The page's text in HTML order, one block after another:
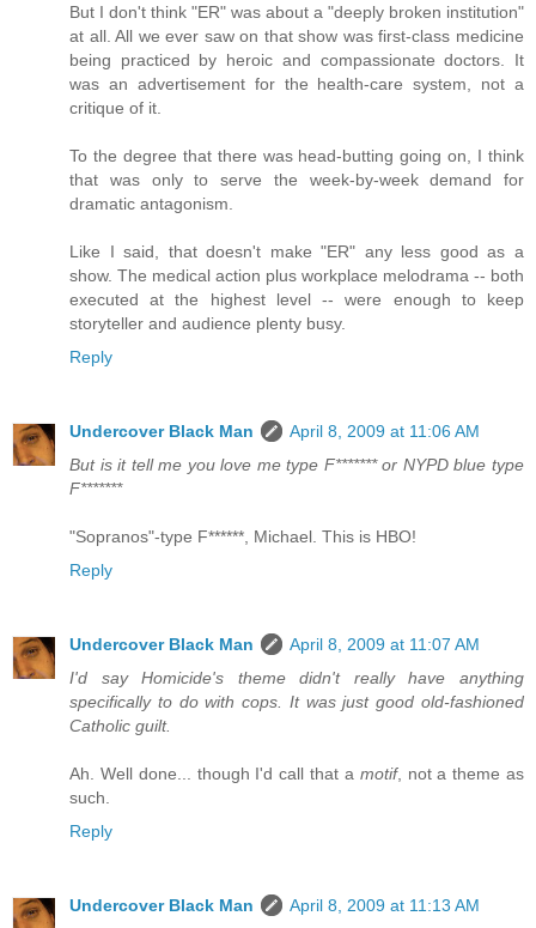
But I don't think "ER" was about a "deeply broken institution"
at all. All we ever saw on that show was first-class medicine
being practiced by heroic and compassionate doctors. It
was an advertisement for the health-care system, not a
critique of it.
To the degree that there was head-butting going on, I think
that was only to serve the week-by-week demand for
dramatic antagonism.
Like I said, that doesn't make "ER" any less good as a
show. The medical action plus workplace melodrama -- both
executed at the highest level -- were enough to keep
storyteller and audience plenty busy.
Reply
Undercover Black Man
April 8, 2009 at 11:06 AM
But is it tell me you love me type F******* or NYPD blue type
F*******
"Sopranos"-type F******, Michael. This is HBO!
Reply
Undercover Black Man
April 8, 2009 at 11:07 AM
I'd say Homicide's theme didn't really have anything
specifically to do with cops. It was just good old-fashioned
Catholic guilt.
Ah. Well done... though I'd call that a motif, not a theme as
such.
Reply
Undercover Black Man April 8, 2009 at 11:13 AM